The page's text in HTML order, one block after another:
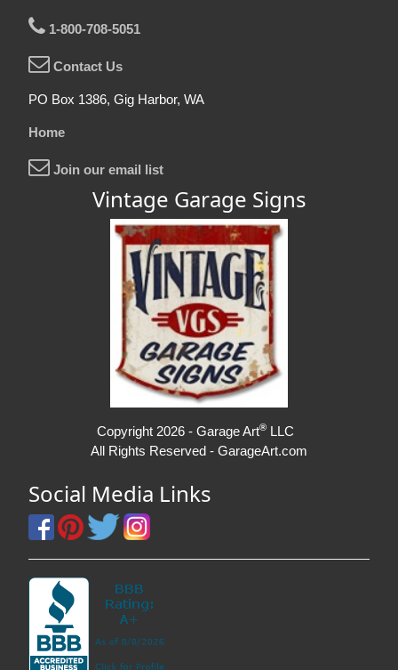
1-800-708-5051
Contact Us
PO Box 1386, Gig Harbor, WA
Home
Join our email list
Vintage Garage Signs
Copyright 2026 - Garage Art® LLC
All Rights Reserved - GarageArt.com
Social Media Links